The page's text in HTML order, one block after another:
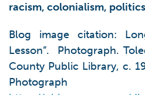
racism, colonialism,
Blog image citation:
Lesson”. Photograph.
County Public Library, c.
Photograph